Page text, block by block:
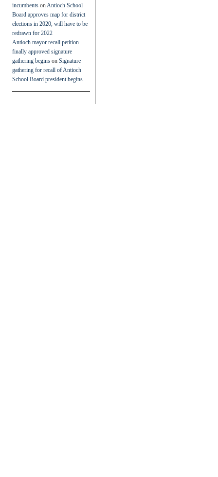
incumbents on Antioch School
Board approves map for district
elections in 2020, will have to be
redrawn for 2022
Antioch mayor recall petition
finally approved signature
gathering begins on Signature
gathering for recall of Antioch
School Board president begins